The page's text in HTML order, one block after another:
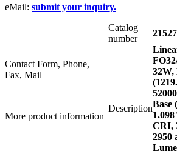
eMail: submit your inquiry.
Contact Form, Phone,
Fax, Mail
More product information
Catalog
number
21527
DescriptionBase
CRI,
2950